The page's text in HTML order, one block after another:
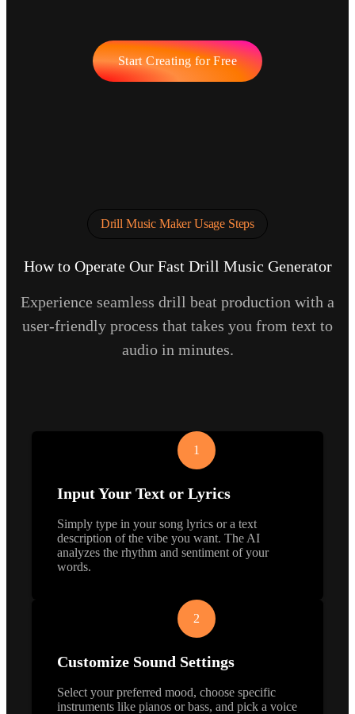
Start Creating for Free
Drill Music Maker Usage Steps
How to Operate Our Fast Drill Music Generator
Experience seamless drill beat production with a
user-friendly process that takes you from text to
audio in minutes.
1
Input Your Text or Lyrics
Simply type in your song lyrics or a text
description of the vibe you want. The AI
analyzes the rhythm and sentiment of your
words.
2
Customize Sound Settings
Select your preferred mood, choose specific
instruments like pianos or bass, and pick a voice